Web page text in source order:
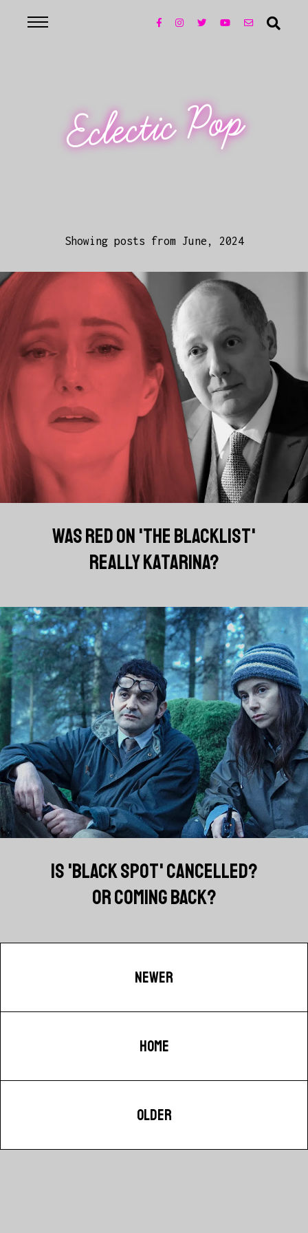
Eclectic Pop
Showing posts from June, 2024
WAS RED ON 'THE BLACKLIST'
REALLY KATARINA?
IS 'BLACK SPOT' CANCELLED?
OR COMING BACK?
NEWER
HOME
OLDER